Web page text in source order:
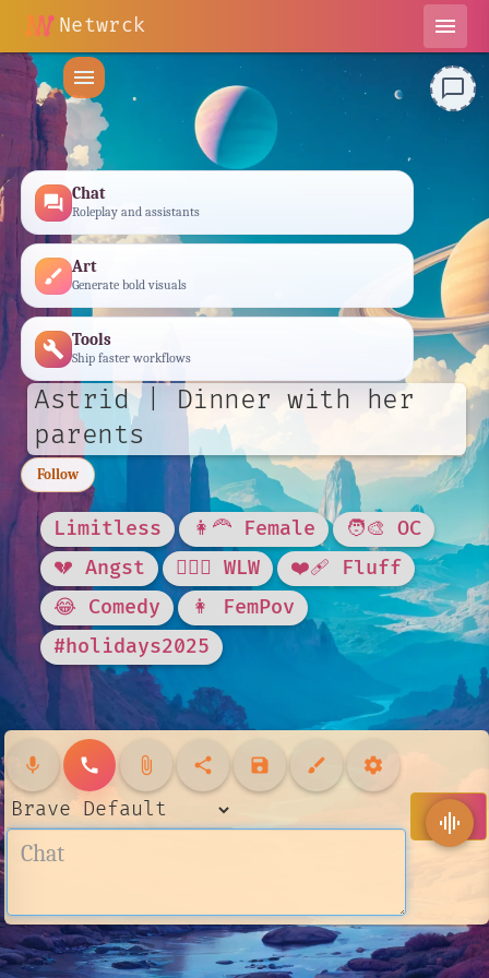
Netwrck
menu
menu
forum Chat
Roleplay and assistants
brush Art
Generate bold visuals
build Tools
Ship faster workflows
Astrid | Dinner with her
parents
Follow
Limitless 👩‍🦰 Female
🧑‍🎨 OC
💔 Angst
👩‍❤️‍👩 WLW
❤️‍🩹 Fluff
😂 Comedy
👩 FemPov
#holidays2025
mic call attach_file share save brush settings
send
chat_bubble_outline
graphic_eq